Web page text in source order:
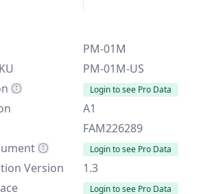
PM-01M
PM-01M-US
Login to see Pro Data
A1
FAM226289
Login to see Pro Data
Version
1.3
Login to see Pro Data